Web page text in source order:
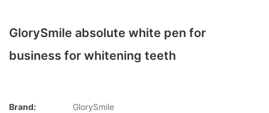
GlorySmile absolute white pen for
business for whitening teeth
Brand:
GlorySmile